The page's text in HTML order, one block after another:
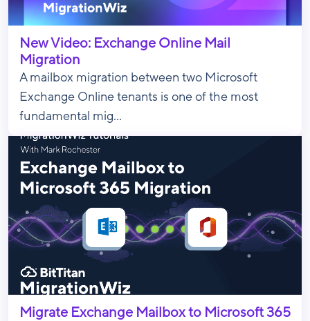
New Video: Exchange Online Mail
Migration
A mailbox migration between two Microsoft
Exchange Online tenants is one of the most
fundamental mig...
Migrate Exchange Mailbox to Microsoft 365